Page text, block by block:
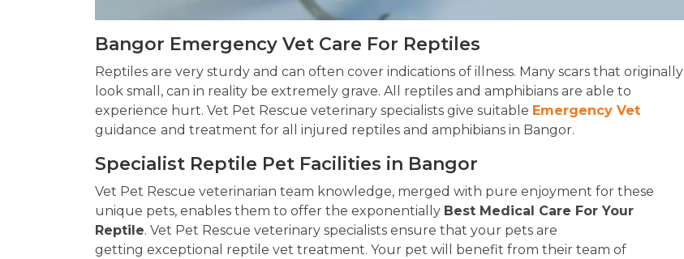
Bangor Emergency Vet Care For Reptiles
Reptiles are very sturdy and can often cover indications of illness. Many scars that originally
look small, can in reality be extremely grave. All reptiles and amphibians are able to
experience hurt. Vet Pet Rescue veterinary specialists give suitable Emergency Vet
guidance and treatment for all injured reptiles and amphibians in Bangor.
Specialist Reptile Pet Facilities in Bangor
Vet Pet Rescue veterinarian team knowledge, merged with pure enjoyment for these
unique pets, enables them to offer the exponentially Best Medical Care For Your
Reptile. Vet Pet Rescue veterinary specialists ensure that your pets are
getting exceptional reptile vet treatment. Your pet will benefit from their team of